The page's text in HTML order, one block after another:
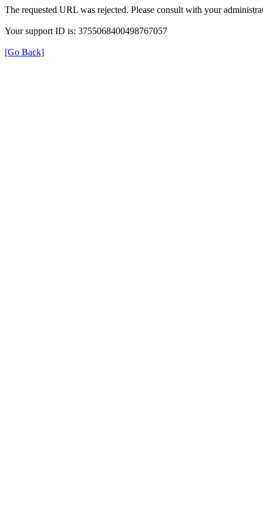
The requested URL was rejected. Please consult with your
Your support ID is: 3755068400498767057
[Go Back]